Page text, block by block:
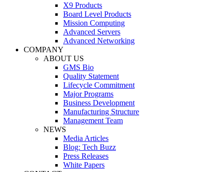
X9 Products
Board Level Products
Mission Computing
Advanced Servers
Advanced Networking
COMPANY
ABOUT US
GMS Bio
Quality Statement
Lifecycle Commitment
Major Programs
Business Development
Manufacturing Structure
Management Team
NEWS
Media Articles
Blog: Tech Buzz
Press Releases
White Papers